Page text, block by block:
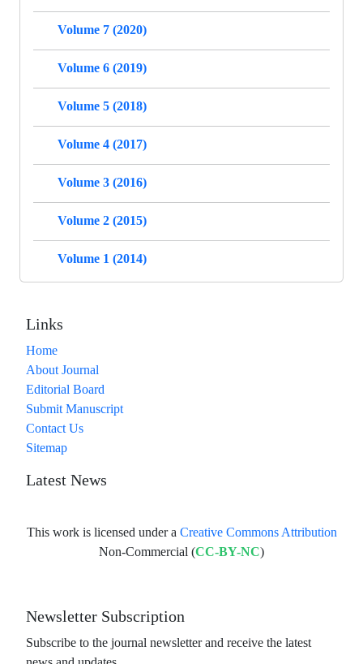
Volume 7 (2020)
Volume 6 (2019)
Volume 5 (2018)
Volume 4 (2017)
Volume 3 (2016)
Volume 2 (2015)
Volume 1 (2014)
Links
Home
About Journal
Editorial Board
Submit Manuscript
Contact Us
Sitemap
Latest News
This work is licensed under a Creative Commons Attribution
Non-Commercial (CC-BY-NC)
Newsletter Subscription
Subscribe to the journal newsletter and receive the latest